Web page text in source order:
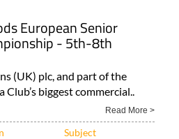
European Senior
- 5th-8th
(UK) plc, and part of the
Club’s biggest commercial..
Read More >
Subject